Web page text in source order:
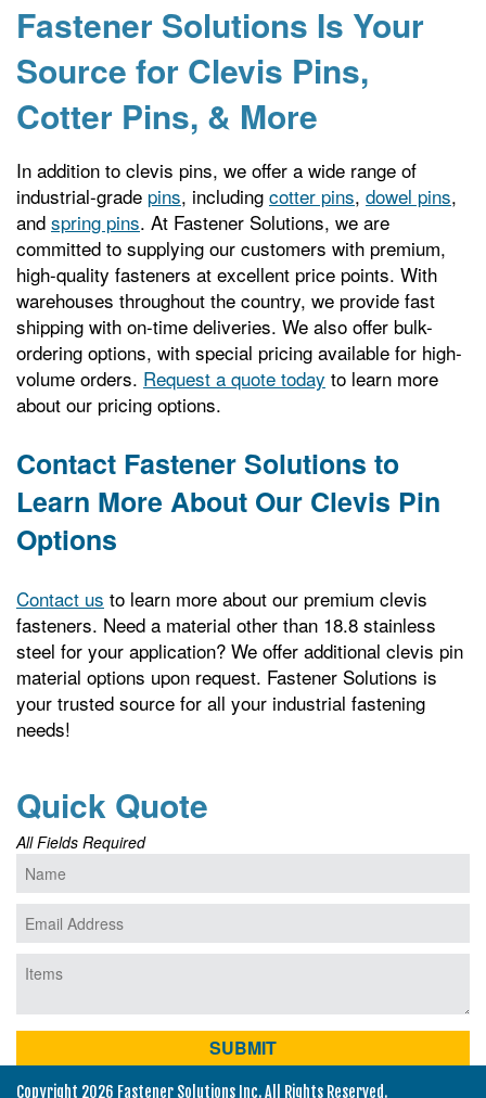
Fastener Solutions Is Your
Source for Clevis Pins,
Cotter Pins, & More
In addition to clevis pins, we offer a wide range of
industrial-grade pins, including cotter pins, dowel pins,
and spring pins. At Fastener Solutions, we are
committed to supplying our customers with premium,
high-quality fasteners at excellent price points. With
warehouses throughout the country, we provide fast
shipping with on-time deliveries. We also offer bulk-
ordering options, with special pricing available for high-
volume orders. Request a quote today to learn more
about our pricing options.
Contact Fastener Solutions to
Learn More About Our Clevis Pin
Options
Contact us to learn more about our premium clevis
fasteners. Need a material other than 18.8 stainless
steel for your application? We offer additional clevis pin
material options upon request. Fastener Solutions is
your trusted source for all your industrial fastening
needs!
Quick Quote
All Fields Required
Copyright 2026 Fastener Solutions Inc. All Rights Reserved.